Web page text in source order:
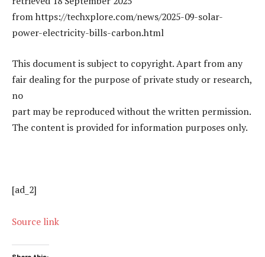
from https://techxplore.com/news/2025-09-solar-
power-electricity-bills-carbon.html
This document is subject to copyright. Apart from any
fair dealing for the purpose of private study or research,
no
part may be reproduced without the written permission.
The content is provided for information purposes only.
[ad_2]
Source link